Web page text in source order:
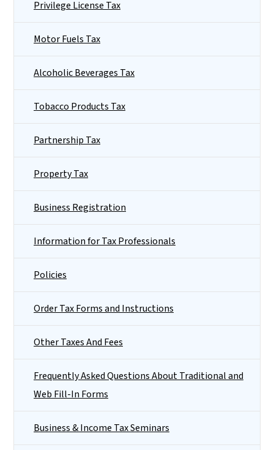
Privilege License Tax
Motor Fuels Tax
Alcoholic Beverages Tax
Tobacco Products Tax
Partnership Tax
Property Tax
Business Registration
Information for Tax Professionals
Policies
Order Tax Forms and Instructions
Other Taxes And Fees
Frequently Asked Questions About Traditional and
Web Fill-In Forms
Business & Income Tax Seminars